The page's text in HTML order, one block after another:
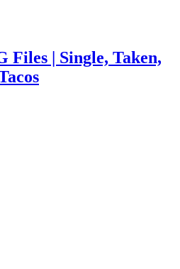
Files | Single, Taken,